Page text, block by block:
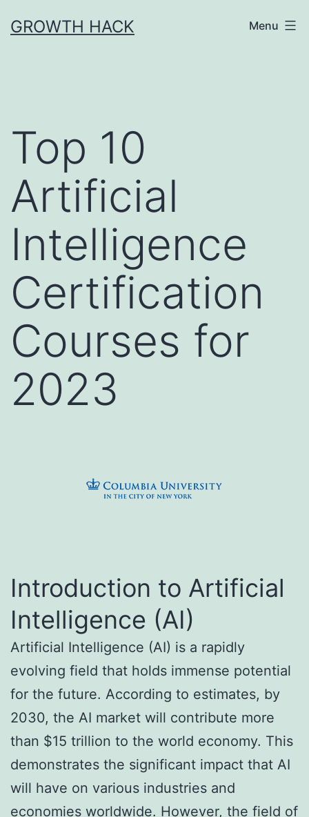
toGROWTH HACK Menu
Top 10
Artificial
Intelligence
Certification
Courses for
2023
Introduction to Artificial
Intelligence (AI)
Artificial Intelligence (AI) is a rapidly
evolving field that holds immense potential
for the future. According to estimates, by
2030, the AI market will contribute more
than $15 trillion to the world economy. This
demonstrates the significant impact that AI
will have on various industries and
economies worldwide. However, the field of